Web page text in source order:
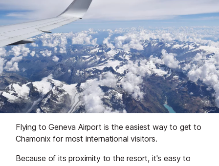
Flying to Geneva Airport is the easiest way to get to
Chamonix for most international visitors.
Because of its proximity to the resort, it's easy to